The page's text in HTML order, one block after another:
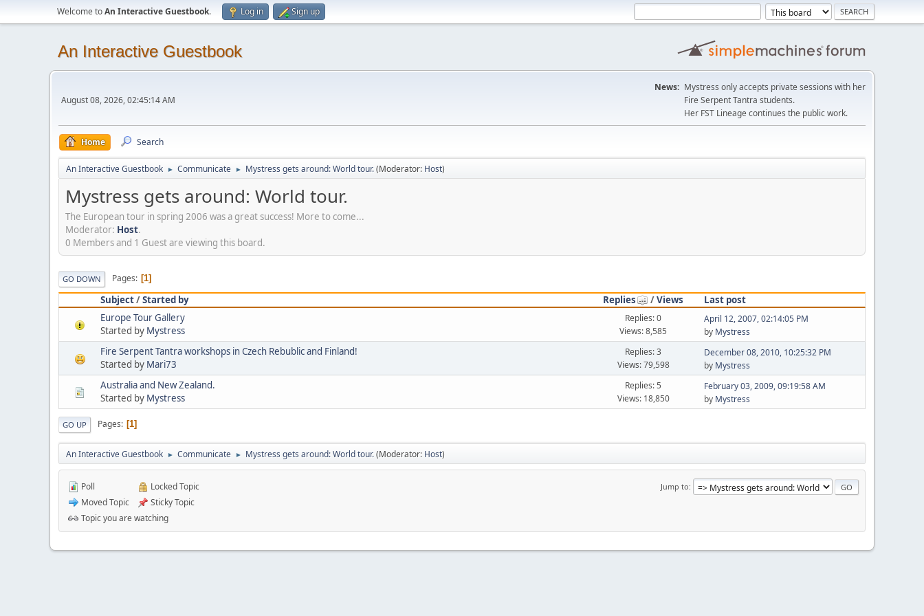
Welcome toAn Interactive Guestbook. Log in Sign up
An Interactive Guestbook
August 08, 2026, 02:45:14 AM
News: Mystress only accepts private sessions with her
Fire Serpent Tantra students.
Her FST Lineage continues the public work.
Home Search
An Interactive Guestbook ► Communicate ► Mystress gets around: World tour.(Moderator: Host)
Mystress gets around: World tour.
The European tour in spring 2006 was a great success! More to come...
Moderator: Host.
0 Members and 1 Guest are viewing this board.
GO DOWN Pages 1
Subject/Started by Replies /Views
Last post
Europe Tour Gallery
Started by Mystress
Replies: 0
Views: 8,585
April 12, 2007, 02:14:05 PM
by Mystress
Started by Mari73
Replies: 3
Views: 79,598
December 08, 2010, 10:25:32 PM
by Mystress
Australia and New Zealand.
Started by Mystress
Replies: 5
Views: 18,850
February 03, 2009, 09:19:58 AM
by Mystress
GO UP Pages 1
An Interactive Guestbook ► Communicate ► Mystress gets around: World tour.(Moderator: Host)
Jump to
Poll
Moved Topic
Locked Topic
Sticky Topic
Topic you are watching